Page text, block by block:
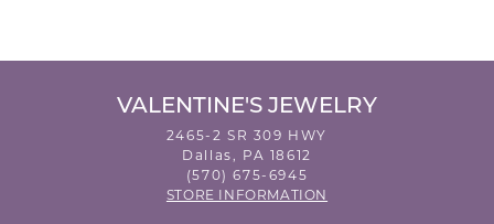
VALENTINE'S JEWELRY
2465-2 SR 309 HWY
Dallas, PA 18612
(570) 675-6945
STORE INFORMATION